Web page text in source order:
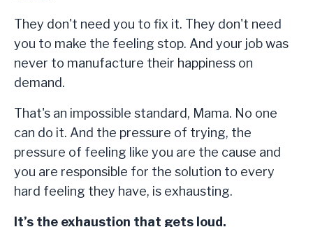
They don't need you to fix it. They don't need
you to make the feeling stop. And your job was
never to manufacture their happiness on
demand.
That's an impossible standard, Mama. No one
can do it. And the pressure of trying, the
pressure of feeling like you are the cause and
you are responsible for the solution to every
hard feeling they have, is exhausting.
It’s the exhaustion that gets loud.